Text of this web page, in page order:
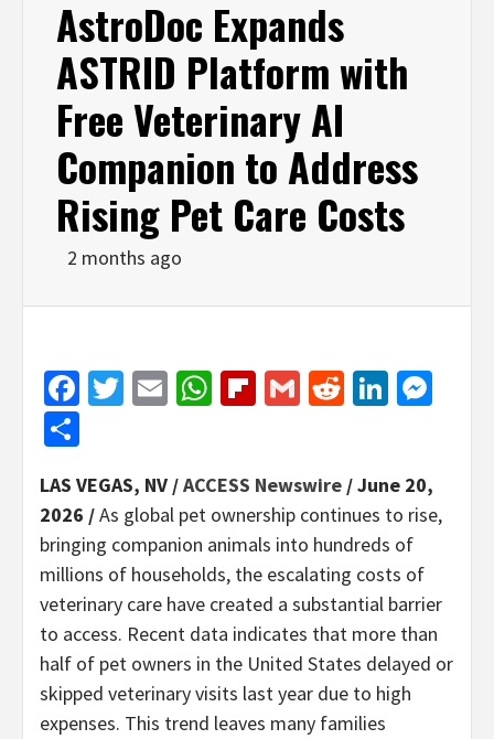
AstroDoc Expands
ASTRID Platform with
Free Veterinary AI
Companion to Address
Rising Pet Care Costs
2 months ago
Facebook
Twitter
EmailWhatsApp
Flipboard
GmailReddit
LAS VEGAS, NV /ACCESS Newswire / June 20,
2026 /As global pet ownership continues to rise,
bringing companion animals into hundreds of
millions of households, the escalating costs of
veterinary care have created a substantial barrier
to access. Recent data indicates that more than
half of pet owners in the United States delayed or
skipped veterinary visits last year due to high
expenses. This trend leaves many families